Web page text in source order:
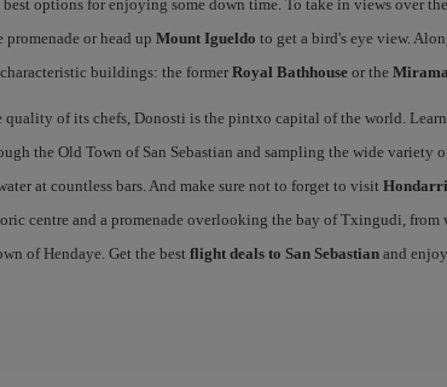
best options for enjoying some down time. To take in views over
or head up Mount Igueldo to get a bird's eye view.
buildings: the former Royal Bathhouseor the
quality of its chefs, Donosti is the pintxo capital of the world.
the Old Town of San Sebastian and sampling the wide variety
at countless bars. And make sure not to forget to visit
centre and a promenade overlooking the bay of Txingudi, from
of Hendaye. Get the best flight deals to San Sebastianand